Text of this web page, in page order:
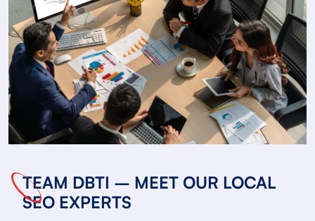
TEAM DBTI – MEET OUR LOCAL
SEO EXPERTS